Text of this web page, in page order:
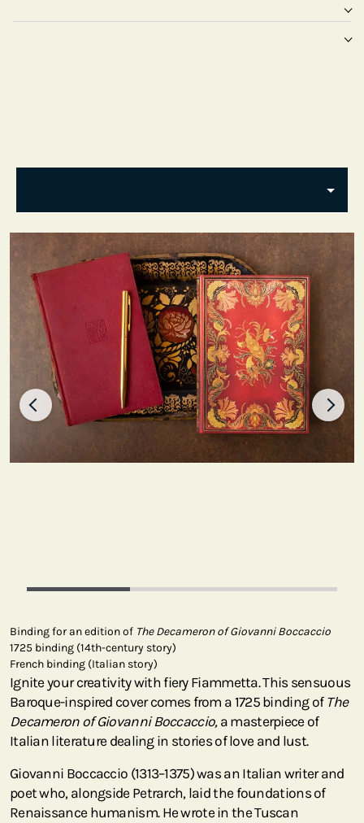
Binding for an edition of The Decameron of Giovanni Boccaccio
1725 binding (14th-century story)
French binding (Italian story)
Ignite your creativity with fiery Fiammetta. This sensuous
Baroque-inspired cover comes from a 1725 binding of The
Decameron of Giovanni Boccaccio,a masterpiece of
Italian literature dealing in stories of love and lust.
Giovanni Boccaccio (1313–1375) was an Italian writer and
poet who, alongside Petrarch, laid the foundations of
Renaissance humanism. He wrote in the Tuscan